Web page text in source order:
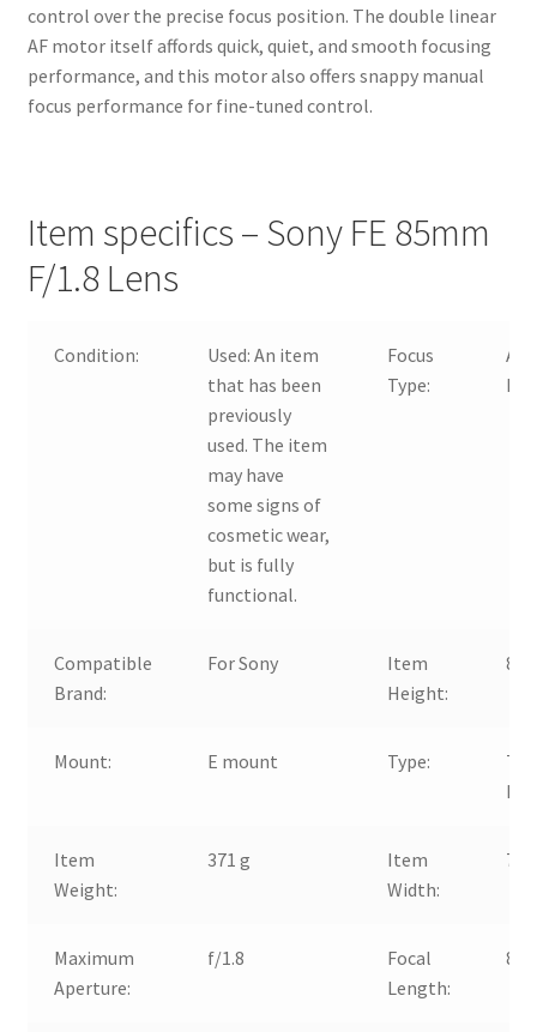
control over the precise focus position. The double linear
AF motor itself affords quick, quiet, and smooth focusing
performance, and this motor also offers snappy manual
focus performance for fine-tuned control.
Item specifics – Sony FE 85mm
F/1.8 Lens
Condition: Used:An item
that has been
previously
used. The item
may have
some signs of
cosmetic wear,
but is fully
functional.
Focus
Type:
Compatible
Brand:
For Sony
Item
Height:
82
Mount: E mount Type:
Item
Weight:
371 g
Item
Width:
78
Maximum
Aperture:
f/1.8
Focal
Length: